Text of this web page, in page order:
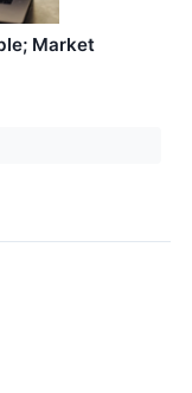
Market